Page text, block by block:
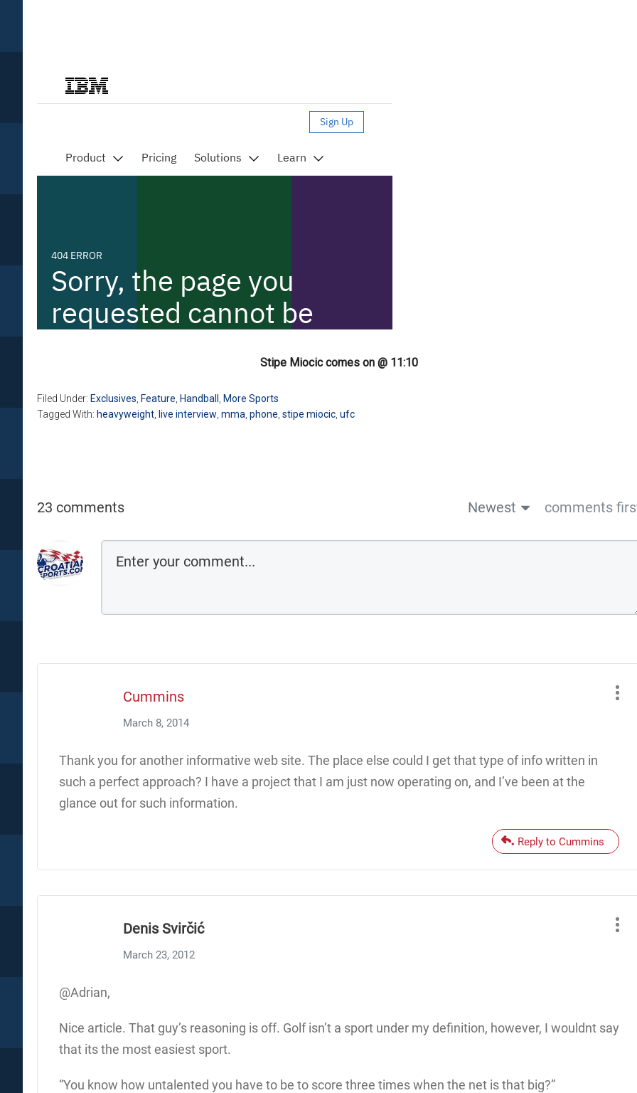
Stipe Miocic comes on @ 11:10
Filed Under: Exclusives Feature Handball More Sports
Tagged With: heavyweight live interview mma phone stipe miocic ufc
23 comments Newest comments
Cummins
March 8, 2014
Thank you for another informative web site. The place else could I get that type of info written in
such a perfect approach? I have a project that I am just now operating on, and I’ve been at the
glance out for such information.
Reply to Cummins
Denis Svirčić
March 23, 2012
@Adrian,
Nice article. That guy’s reasoning is off. Golf isn’t a sport under my definition, however, I wouldnt say
that its the most easiest sport.
“You know how untalented you have to be to score three times when the net is that big?”